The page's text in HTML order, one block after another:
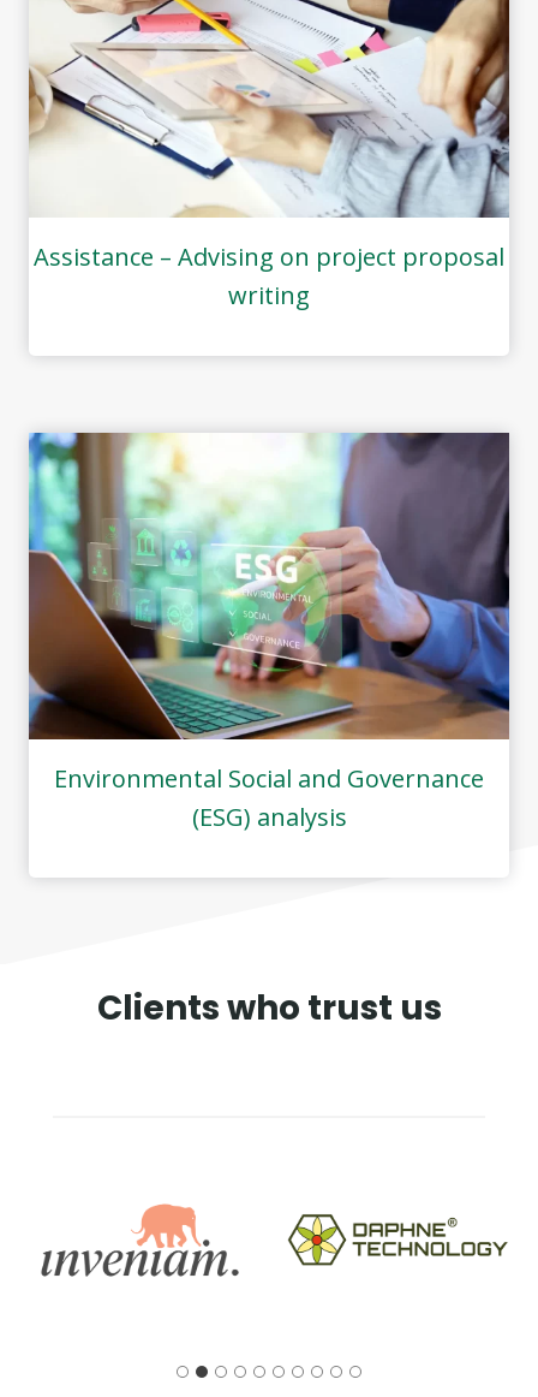
Assistance – Advising on project proposal
writing
Environmental Social and Governance
(ESG) analysis
Clients who trust us